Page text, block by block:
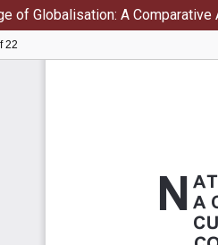
of Globalisation: A